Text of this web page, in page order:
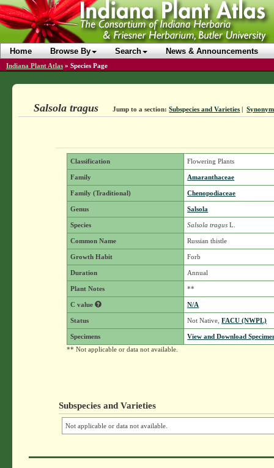
Home Browse By Search News & Announcements
Indiana Plant Atlas » Species Page
Salsola tragus Jump to a section: Subspecies and Varieties |
Classification Flowering Plants
Family Amaranthaceae
Family (Traditional) Chenopodiaceae
Genus Salsola
Species Salsola tragus L.
Common Name Russian thistle
Growth Habit Forb
Duration Annual
Plant Notes **
C value N/A
Status Not Native,FACU (NWPL)
Specimens
View and Download
** Not applicable or data not available.
Subspecies and Varieties
Not applicable or data not available.